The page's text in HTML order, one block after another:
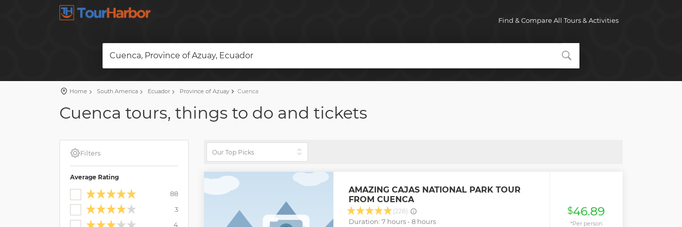
Find & Compare All Tours & Activities
Cuenca, Province of Azuay, Ecuador
Home South America Ecuador Province of Azuay Cuenca
Cuenca tours, things to do and tickets
Filters
Average Rating
88
3
4
AMAZING CAJAS NATIONAL PARK TOUR
FROM CUENCA
(228)
Duration: 7 hours - 8 hours
$46.89
*Per person